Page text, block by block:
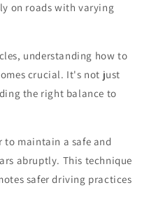
on roads with varying
understanding how to
crucial. It's not just
the right balance to
to maintain a safe and
abruptly. This technique
safer driving practices